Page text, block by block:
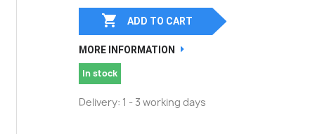
 ADD TO CART
MORE INFORMATION
In stock
Delivery: 1 - 3 working days